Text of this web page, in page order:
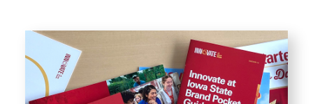
Materials
Displays and Exhibits
Environmental Branding and
Signage